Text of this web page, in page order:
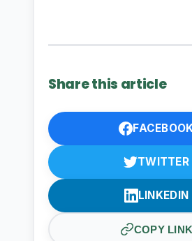
Share this article
TWITTER
LINKEDIN
COPY LINK